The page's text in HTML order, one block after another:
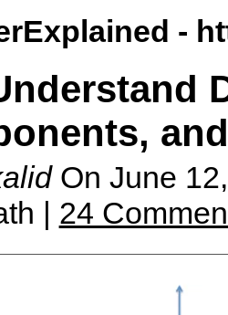
-
On June
| 24